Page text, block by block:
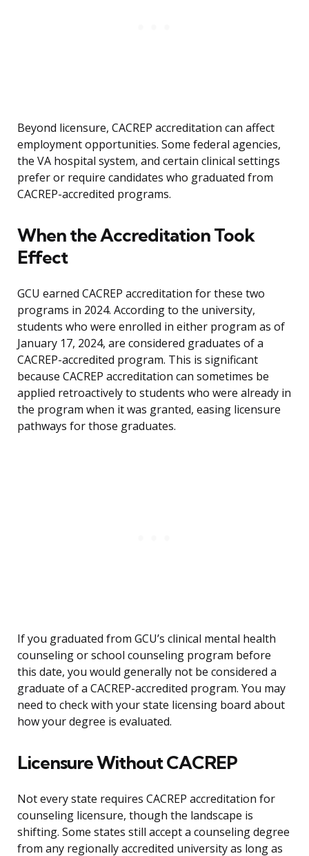
Beyond licensure, CACREP accreditation can affect
employment opportunities. Some federal agencies,
the VA hospital system, and certain clinical settings
prefer or require candidates who graduated from
CACREP-accredited programs.
When the Accreditation Took
Effect
GCU earned CACREP accreditation for these two
programs in 2024. According to the university,
students who were enrolled in either program as of
January 17, 2024, are considered graduates of a
CACREP-accredited program. This is significant
because CACREP accreditation can sometimes be
applied retroactively to students who were already in
the program when it was granted, easing licensure
pathways for those graduates.
If you graduated from GCU’s clinical mental health
counseling or school counseling program before
this date, you would generally not be considered a
graduate of a CACREP-accredited program. You may
need to check with your state licensing board about
how your degree is evaluated.
Licensure Without CACREP
Not every state requires CACREP accreditation for
counseling licensure, though the landscape is
shifting. Some states still accept a counseling degree
from any regionally accredited university as long as